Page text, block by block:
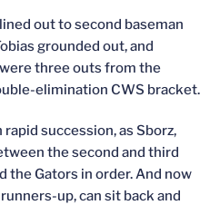
out to second baseman
grounded out, and
three outs from the
elimination CWS bracket.
succession, as Sborz,
the second and third
the Gators in order. And now
up, can sit back and